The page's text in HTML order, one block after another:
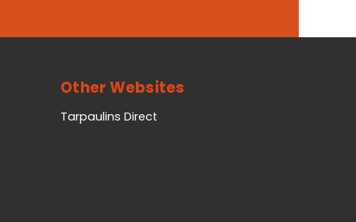
Other Websites
Tarpaulins Direct